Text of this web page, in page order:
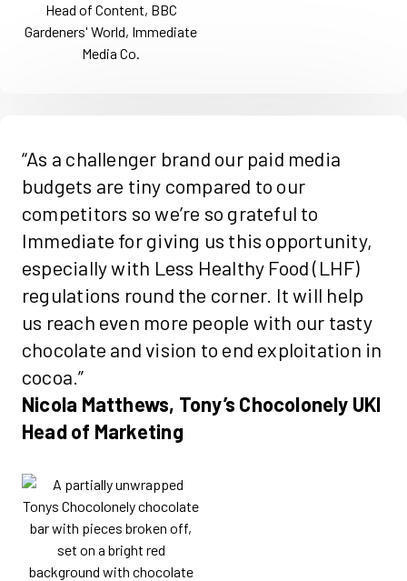
“As a challenger brand our paid media
budgets are tiny compared to our
competitors so we’re so grateful to
Immediate for giving us this opportunity,
especially with Less Healthy Food (LHF)
regulations round the corner. It will help
us reach even more people with our tasty
chocolate and vision to end exploitation in
cocoa.”
Nicola Matthews, Tony’s Chocolonely UKI
Head of Marketing